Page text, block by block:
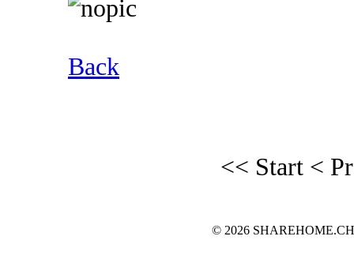
Back
<< Start <
© 2026